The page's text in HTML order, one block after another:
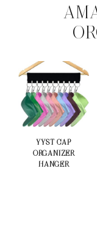
YYST CAP
ORGANIZER
HANGER